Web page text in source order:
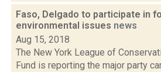
Faso, Delgado to participate in
environmental issues news
Aug 15, 2018
The New York League of
Fund is reporting the major party